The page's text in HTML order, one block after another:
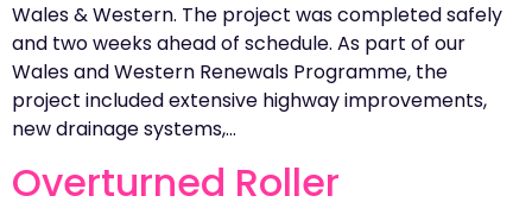
Wales & Western. The project was completed safely
and two weeks ahead of schedule. As part of our
Wales and Western Renewals Programme, the
project included extensive highway improvements,
new drainage systems,…
Overturned Roller